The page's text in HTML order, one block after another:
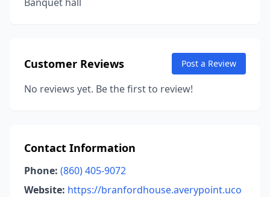
Customer Reviews Post a Review
No reviews yet. Be the first to review!
Contact Information
Phone: (860) 405-9072
Website: https://branfordhouse.averypoint.uco